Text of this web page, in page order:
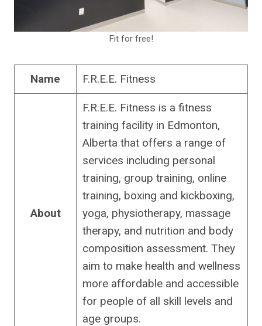
Fit for free!
Name F.R.E.E. Fitness
About
F.R.E.E. Fitness is a fitness
training facility in Edmonton,
Alberta that offers a range of
services including personal
training, group training, online
training, boxing and kickboxing,
yoga, physiotherapy, massage
therapy, and nutrition and body
composition assessment. They
aim to make health and wellness
more affordable and accessible
for people of all skill levels and
age groups.